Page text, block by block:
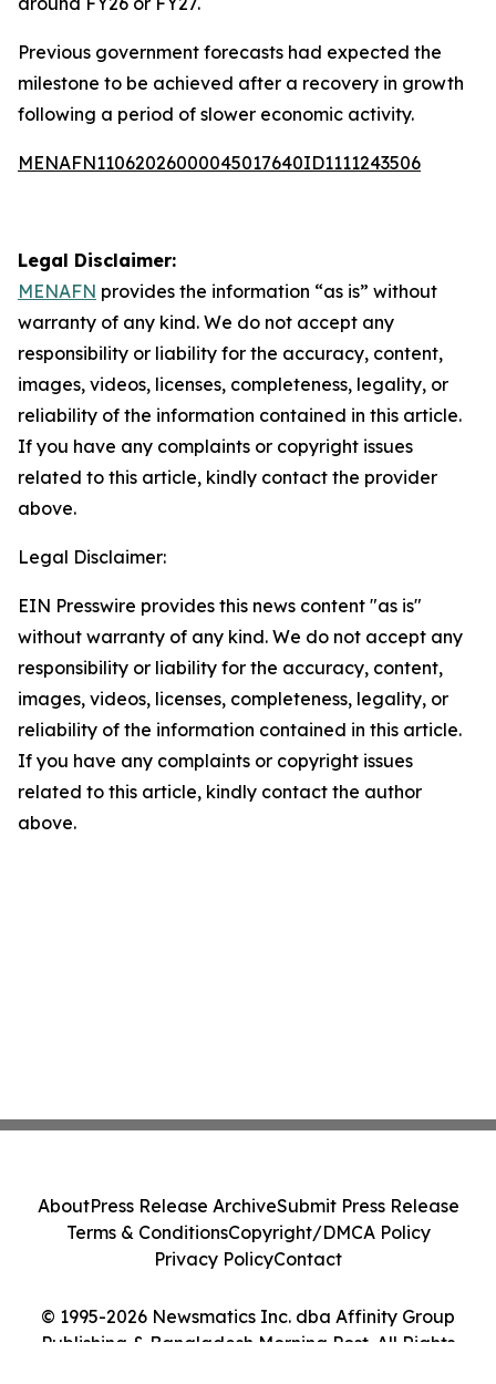
Previous government forecasts had expected the
milestone to be achieved after a recovery in growth
following a period of slower economic activity.
MENAFN11062026000045017640ID1111243506
Legal Disclaimer:
MENAFN provides the information “as is” without
warranty of any kind. We do not accept any
responsibility or liability for the accuracy, content,
images, videos, licenses, completeness, legality, or
reliability of the information contained in this article.
If you have any complaints or copyright issues
related to this article, kindly contact the provider
above.
Legal Disclaimer:
EIN Presswire provides this news content "as is"
without warranty of any kind. We do not accept any
responsibility or liability for the accuracy, content,
images, videos, licenses, completeness, legality, or
reliability of the information contained in this article.
If you have any complaints or copyright issues
related to this article, kindly contact the author
above.
© 1995-2026 Newsmatics Inc. dba Affinity Group
Publishing & Bangladesh Morning Post. All Rights
AboutPress Release ArchiveSubmit Press Release
Terms & ConditionsCopyright/DMCA Policy
Privacy PolicyContact